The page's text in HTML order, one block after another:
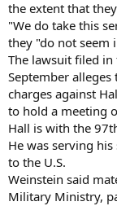
the extent that
"We do take this
they "do not seem
The lawsuit filed in
September
charges against
to hold a meeting
Hall is with the
He was serving
to the U.S.
Weinstein said
Military Ministry,